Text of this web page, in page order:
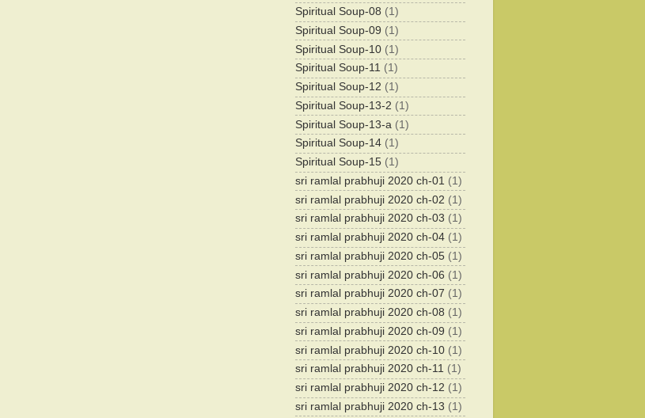
Spiritual Soup-08 (1)
Spiritual Soup-09 (1)
Spiritual Soup-10 (1)
Spiritual Soup-11 (1)
Spiritual Soup-12 (1)
Spiritual Soup-13-2 (1)
Spiritual Soup-13-a (1)
Spiritual Soup-14 (1)
Spiritual Soup-15 (1)
sri ramlal prabhuji 2020 ch-01 (1)
sri ramlal prabhuji 2020 ch-02 (1)
sri ramlal prabhuji 2020 ch-03 (1)
sri ramlal prabhuji 2020 ch-04 (1)
sri ramlal prabhuji 2020 ch-05 (1)
sri ramlal prabhuji 2020 ch-06 (1)
sri ramlal prabhuji 2020 ch-07 (1)
sri ramlal prabhuji 2020 ch-08 (1)
sri ramlal prabhuji 2020 ch-09 (1)
sri ramlal prabhuji 2020 ch-10 (1)
sri ramlal prabhuji 2020 ch-11 (1)
sri ramlal prabhuji 2020 ch-12 (1)
sri ramlal prabhuji 2020 ch-13 (1)